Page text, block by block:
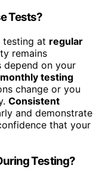
Tests?
testing at regular
remains
depend on your
monthly testing
change or you
Consistent
and demonstrate
that your
Testing?